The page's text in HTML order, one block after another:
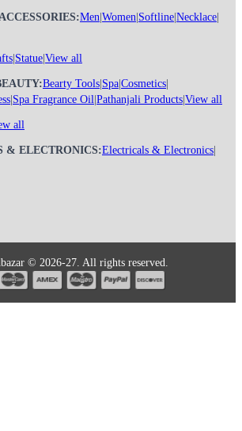
Men Women Softline Necklace
Statue View all
Bearty Tools Spa Cosmetics
Spa Fragrance Oil Pathanjali Products View all
all
& ELECTRONICS:Electricals & Electronics
© 2026-27. All rights reserved.